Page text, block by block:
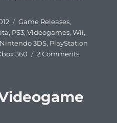
Categories
Game Releases,
, PS3,Videogames,Wii,
Nintendo 3DS, PlayStation
360 2 Commentson
Releases